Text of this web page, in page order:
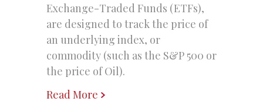
Exchange-Traded Funds (ETFs),
are designed to track the price of
an underlying index, or
commodity (such as the S&P 500 or
the price of Oil).
Read More